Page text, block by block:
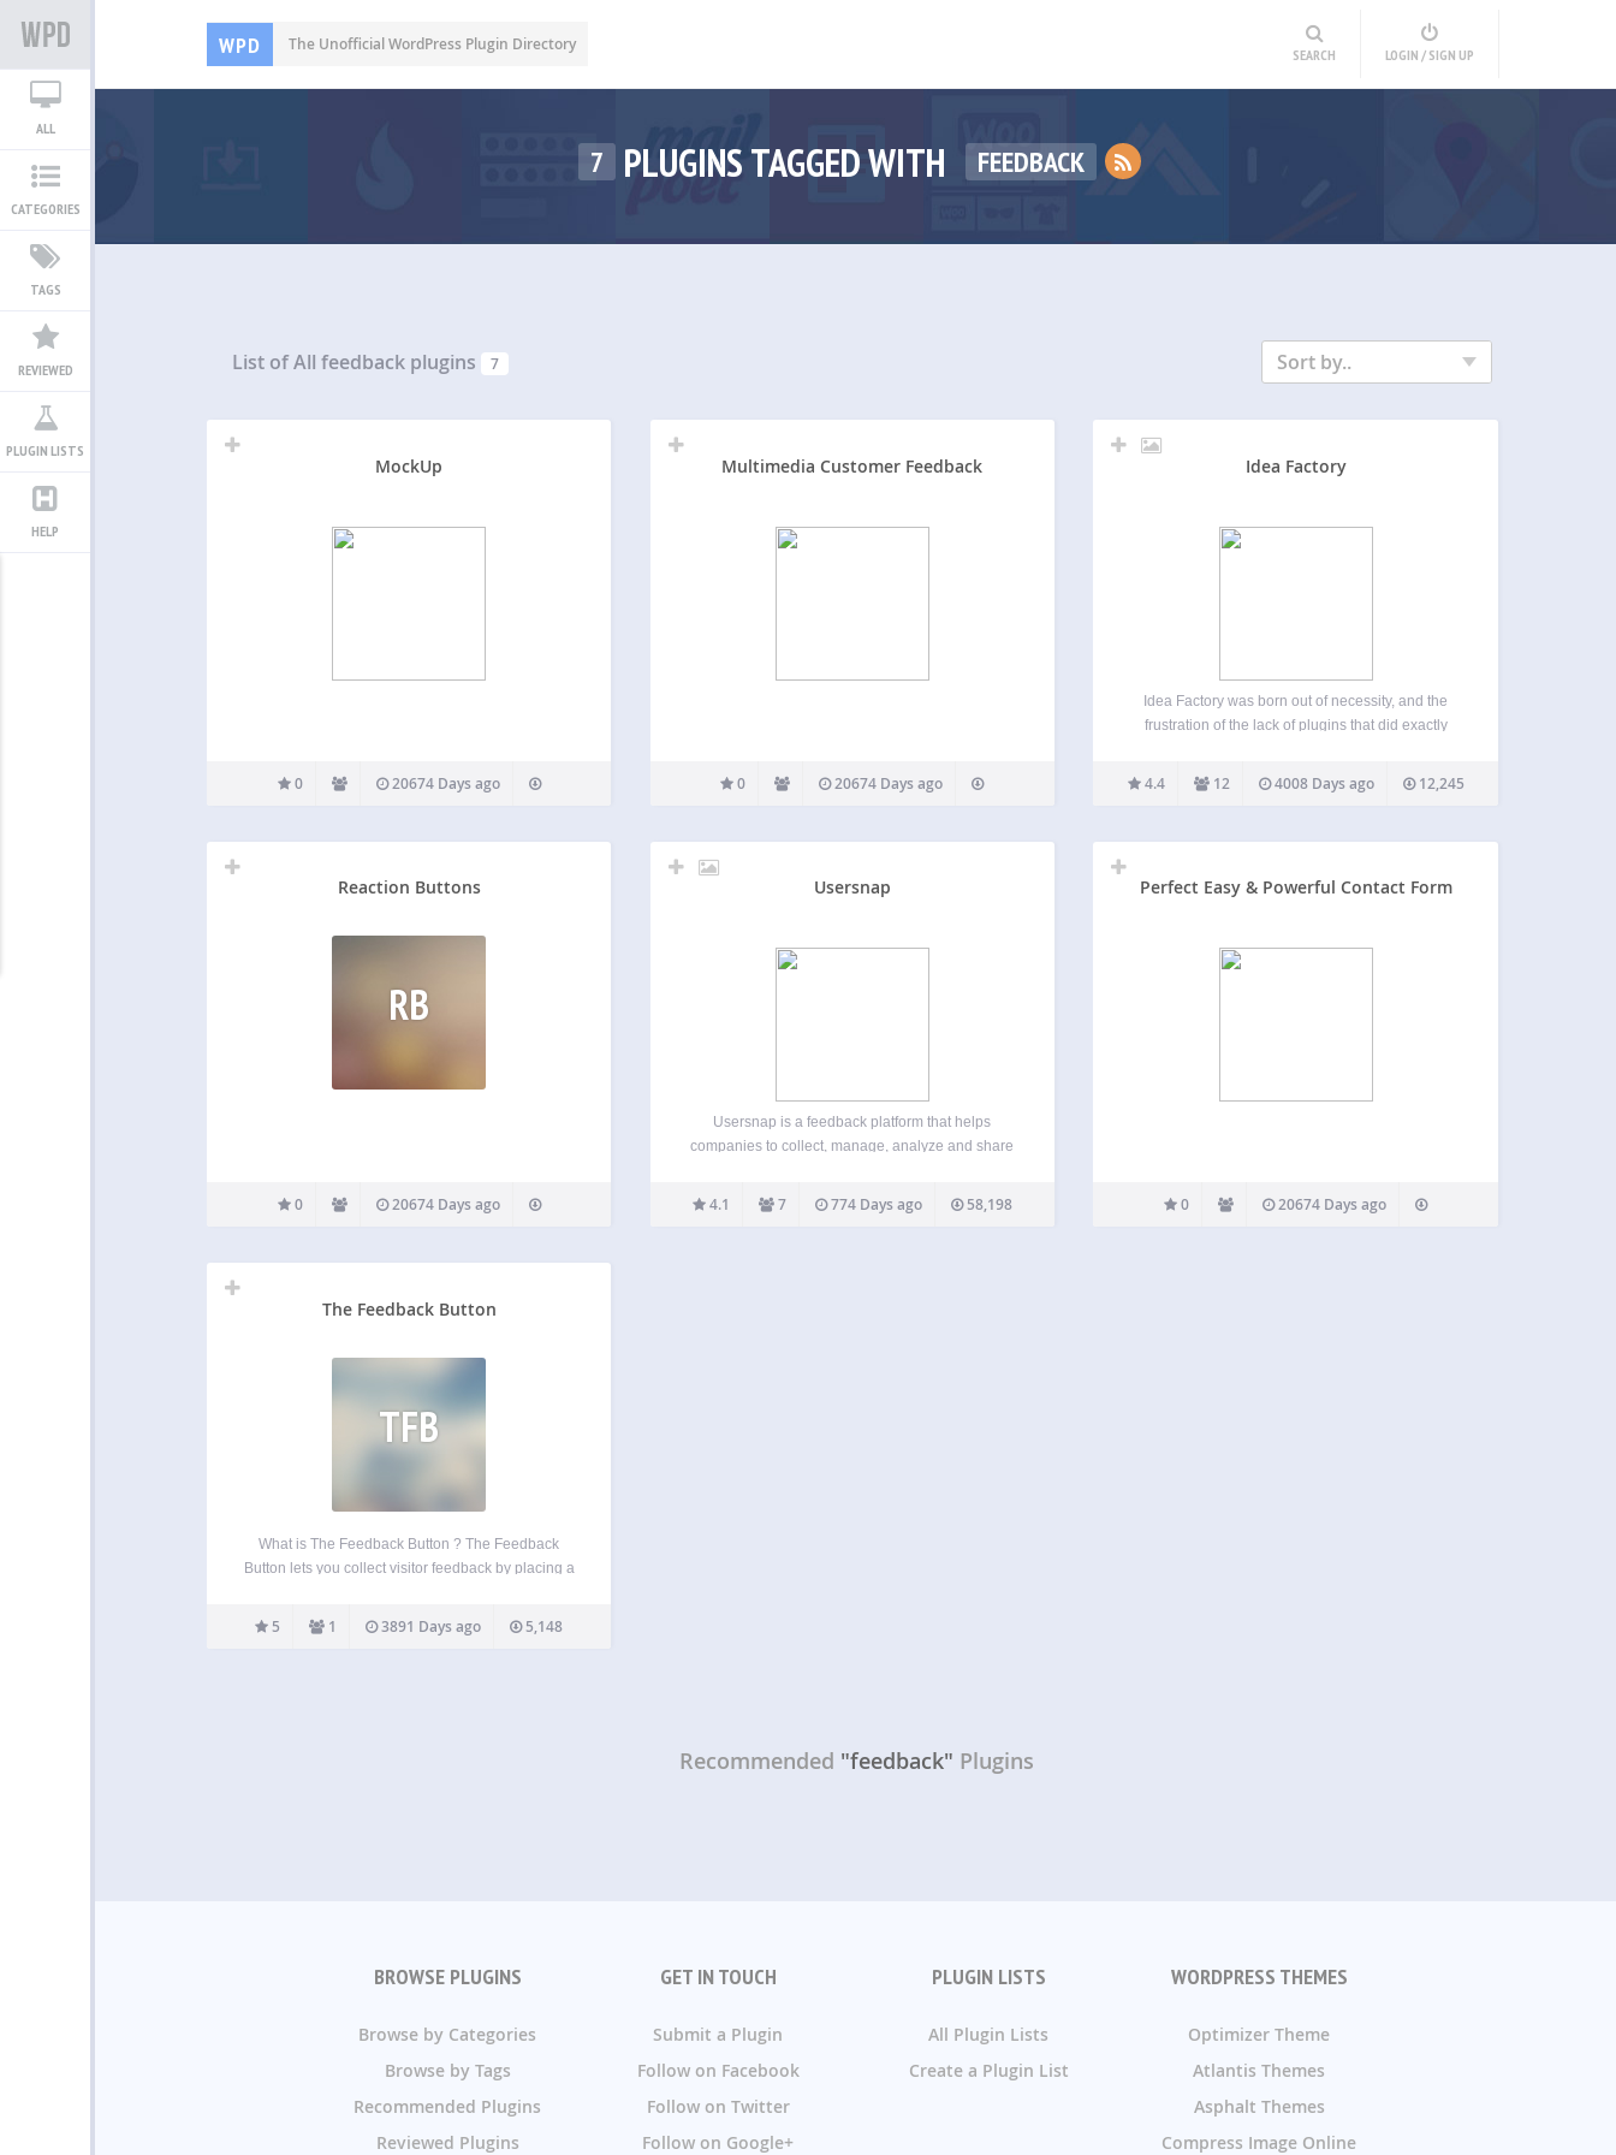
WPD The Unofficial WordPress Plugin Directory
SEARCH LOGIN / SIGN UP
ALL
CATEGORIES
TAGS
REVIEWED
PLUGIN LISTS
HELP
7 PLUGINS TAGGED WITH FEEDBACK
List of Allfeedback plugins 7 Sort by..
MockUp
0 20674 Days ago
Multimedia Customer Feedback
0 20674 Days ago
Idea Factory
Idea Factory was born out of necessity, and the
frustration of the lack of plugins that did exactly
submit new ideas from the front-end, and vote on
them. Currently…
4.4 12 4008 Days ago 12,245
Reaction Buttons
RB
0 20674 Days ago
Usersnap
Usersnap is a feedback platform that helps
companies to collect, manage, analyze and share
(QA, UAT, Customer Feedback, measuring CX).
Some of our customers are the biggest brands in
4.1 7 774 Days ago 58,198
Perfect Easy & Powerful Contact Form
0 20674 Days ago
The Feedback Button
TFB
What is The Feedback Button ? The Feedback
Button lets you collect visitor feedback by placing a
to fill out. Highly customizable feedback button is a
great tool if you want…
5 1 3891 Days ago 5,148
Recommended "feedback" Plugins
BROWSE PLUGINS
Browse by Categories
Browse by Tags
Recommended Plugins
Reviewed Plugins
GET IN TOUCH
Submit a Plugin
Follow on Facebook
Follow on Twitter
Follow on Google+
PLUGIN LISTS
All Plugin Lists
Create a Plugin List
WORDPRESS THEMES
Optimizer Theme
Atlantis Themes
Asphalt Themes
Compress Image Online